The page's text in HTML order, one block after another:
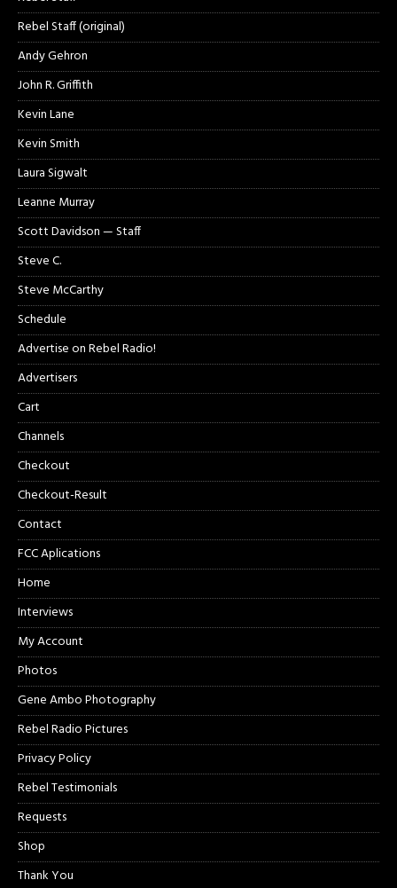
Rebel Staff (original)
Andy Gehron
John R. Griffith
Kevin Lane
Kevin Smith
Laura Sigwalt
Leanne Murray
Scott Davidson — Staff
Steve C.
Steve McCarthy
Schedule
Advertise on Rebel Radio!
Advertisers
Cart
Channels
Checkout
Checkout-Result
Contact
FCC Aplications
Home
Interviews
My Account
Photos
Gene Ambo Photography
Rebel Radio Pictures
Privacy Policy
Rebel Testimonials
Requests
Shop
Thank You